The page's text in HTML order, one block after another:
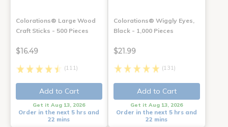
Colorations® Large Wood
Craft Sticks - 500 Pieces
$16.49
(111)
Add to Cart
Get it Aug 13, 2026
Order in the next 5 hrs and
22 mins
Colorations® Wiggly Eyes,
Black - 1,000 Pieces
$21.99
(131)
Add to Cart
Get it Aug 13, 2026
Order in the next 5 hrs and
22 mins